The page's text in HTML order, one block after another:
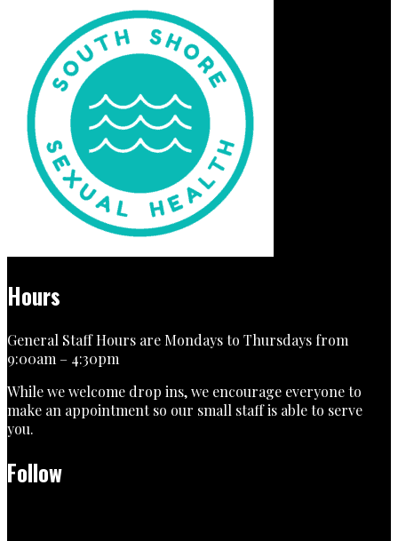
Hours
General Staff Hours are Mondays to Thursdays from
9:00am – 4:30pm
While we welcome drop ins, we encourage everyone to
make an appointment so our small staff is able to serve
you.
Follow